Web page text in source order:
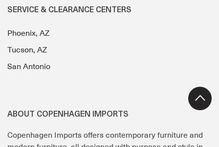
SERVICE & CLEARANCE CENTERS
Phoenix, AZ
Tucson, AZ
San Antonio
ABOUT COPENHAGEN IMPORTS
Copenhagen Imports offers contemporary furniture and